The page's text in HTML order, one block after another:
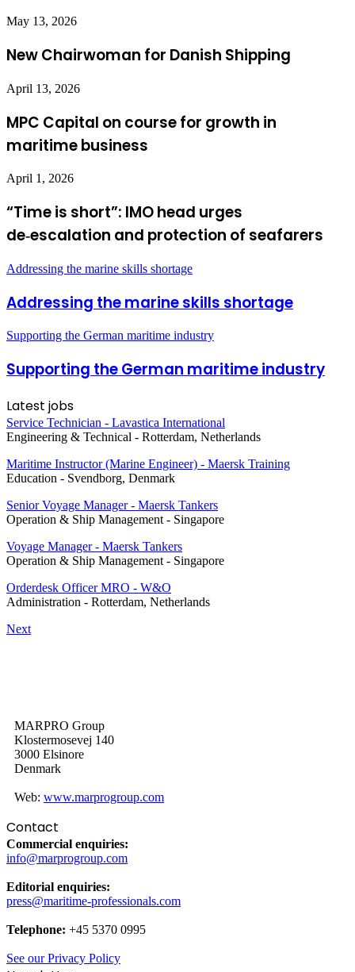
May 13, 2026
New Chairwoman for Danish Shipping
April 13, 2026
MPC Capital on course for growth in
maritime business
April 1, 2026
“Time is short”: IMO head urges
de‑escalation and protection of seafarers
Addressing the marine skills shortage
Addressing the marine skills shortage
Supporting the German maritime industry
Supporting the German maritime industry
Latest jobs
Service Technician - Lavastica International
Engineering & Technical - Rotterdam, Netherlands
Maritime Instructor (Marine Engineer) - Maersk Training
Education - Svendborg, Denmark
Senior Voyage Manager - Maersk Tankers
Operation & Ship Management - Singapore
Voyage Manager - Maersk Tankers
Operation & Ship Management - Singapore
Orderdesk Officer MRO - W&O
Administration - Rotterdam, Netherlands
Next
MARPRO Group
Klostermosevej 140
3000 Elsinore
Denmark
Web: www.marprogroup.com
Contact
Commercial enquiries:
info@marprogroup.com
Editorial enquiries:
press@maritime-professionals.com
Telephone: +45 5370 0995
See our Privacy Policy